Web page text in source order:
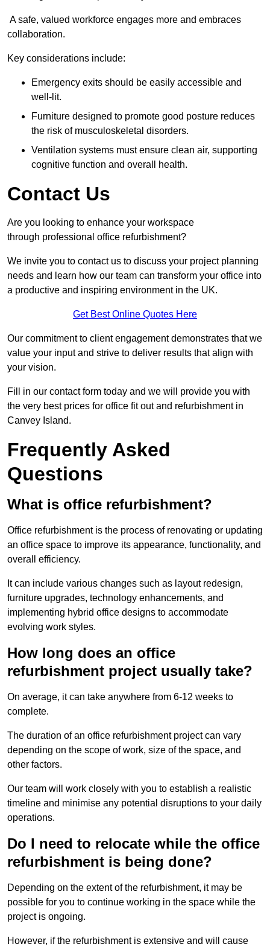
A safe, valued workforce engages more and embraces
collaboration.
Key considerations include:
Emergency exits should be easily accessible and
well-lit.
Furniture designed to promote good posture reduces
the risk of musculoskeletal disorders.
Ventilation systems must ensure clean air, supporting
cognitive function and overall health.
Contact Us
Are you looking to enhance your workspace
through professional office refurbishment?
We invite you to contact us to discuss your project planning
needs and learn how our team can transform your office into
a productive and inspiring environment in the UK.
Get Best Online Quotes Here
Our commitment to client engagement demonstrates that we
value your input and strive to deliver results that align with
your vision.
Fill in our contact form today and we will provide you with
the very best prices for office fit out and refurbishment in
Canvey Island.
Frequently Asked
Questions
What is office refurbishment?
Office refurbishment is the process of renovating or updating
an office space to improve its appearance, functionality, and
overall efficiency.
It can include various changes such as layout redesign,
furniture upgrades, technology enhancements, and
implementing hybrid office designs to accommodate
evolving work styles.
How long does an office
refurbishment project usually take?
On average, it can take anywhere from 6-12 weeks to
complete.
The duration of an office refurbishment project can vary
depending on the scope of work, size of the space, and
other factors.
Our team will work closely with you to establish a realistic
timeline and minimise any potential disruptions to your daily
operations.
Do I need to relocate while the office
refurbishment is being done?
Depending on the extent of the refurbishment, it may be
possible for you to continue working in the space while the
project is ongoing.
However, if the refurbishment is extensive and will cause